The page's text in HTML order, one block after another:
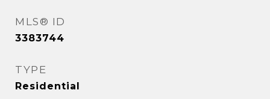
MLS® ID
3383744
TYPE
Residential